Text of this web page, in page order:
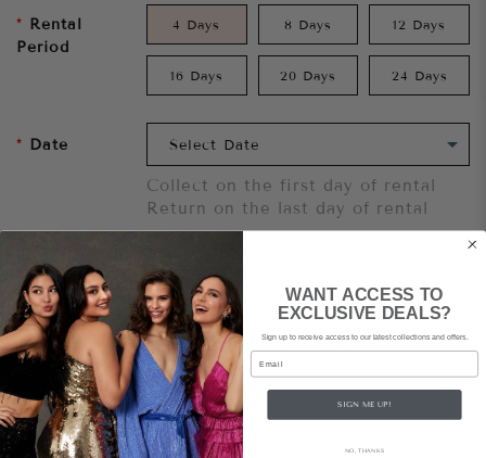
Rental
Period
4 Days 8 Days 12 Days
16 Days 20 Days 24 Days
Date
Collect on the first day of rental
Return on the last day of rental
Add To Cart
Want to try it on first?Click here.
Share
WANT ACCESS TO
EXCLUSIVE DEALS?
Sign up to receive access to our latest collections and offers.
Email
SIGN ME UP!
NO, THANKS